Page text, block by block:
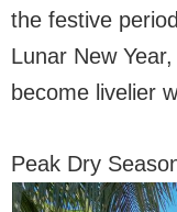
the festive
Lunar New
become livelier
Peak Dry